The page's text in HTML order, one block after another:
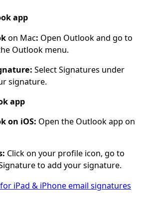
app
on Mac: Open Outlook and go to
Outlook menu.
Select Signatures under
signature.
app
on iOS: Open the Outlook app on
Click on your profile icon, go to
to add your signature.
iPad & iPhone email signatures